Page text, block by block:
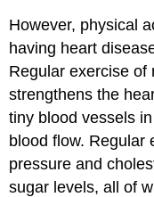
However, physical
having heart
Regular exercise of
strengthens the
tiny blood vessels
blood flow. Regular
pressure and
sugar levels, all of